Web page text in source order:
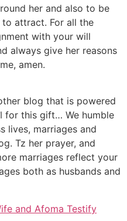
her and also to be
attract. For all the
with your will
always give her reasons
amen.
blog that is powered
for this gift… We humble
lives, marriages and
Tz her prayer, and
marriages reflect your
both as husbands and
and Afoma Testify